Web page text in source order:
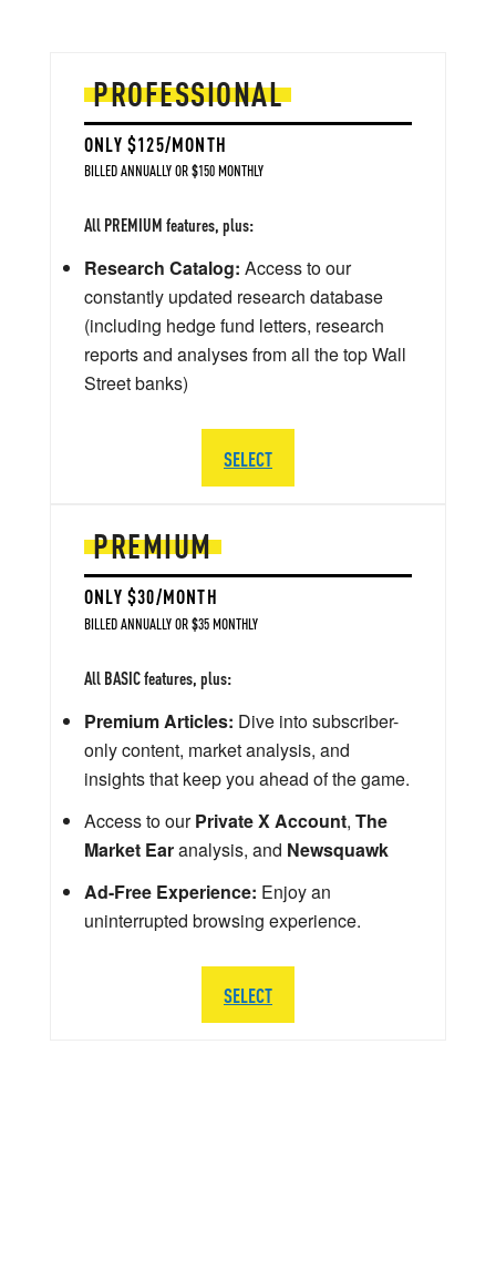
PREMIUM
ONLY $30/MONTH
BILLED ANNUALLY OR $35 MONTHLY
All BASIC features, plus:
Premium Articles: Dive into subscriber-
only content, market analysis, and
insights that keep you ahead of the game.
Access to ourPrivate X Account, The
Market Earanalysis, and Newsquawk
Ad-Free Experience: Enjoy an
uninterrupted browsing experience.
SELECT
PROFESSIONAL
ONLY $125/MONTH
BILLED ANNUALLY OR $150 MONTHLY
All PREMIUM features, plus:
Research Catalog: Access to our
constantly updated research database
(including hedge fund letters, research
reports and analyses from all the top Wall
Street banks)
SELECT